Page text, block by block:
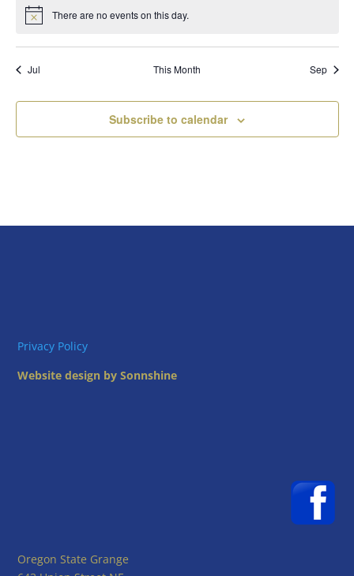
Notice There are no events on this day.
Jul This Month Sep
Subscribe to calendar
Privacy Policy
Website design by Sonnshine
Oregon State Grange